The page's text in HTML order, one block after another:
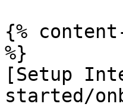
{%
%}
[Setup
started/